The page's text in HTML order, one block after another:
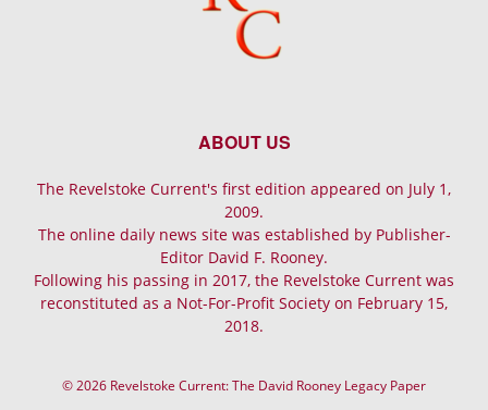
ABOUT US
The Revelstoke Current's first edition appeared on July 1,
2009.
The online daily news site was established by Publisher-
Editor David F. Rooney.
Following his passing in 2017, the Revelstoke Current was
reconstituted as a Not-For-Profit Society on February 15,
2018.
© 2026 Revelstoke Current: The David Rooney Legacy Paper